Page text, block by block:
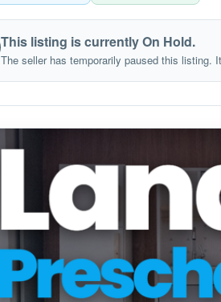
This listing is currently On Hold.
The seller has temporarily paused this listing.